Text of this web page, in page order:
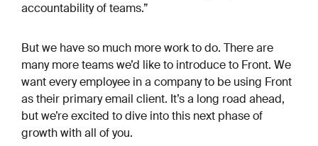
accountability of teams.”
But we have so much more work to do. There are
many more teams we’d like to introduce to Front. We
want every employee in a company to be using Front
as their primary email client. It’s a long road ahead,
but we’re excited to dive into this next phase of
growth with all of you.